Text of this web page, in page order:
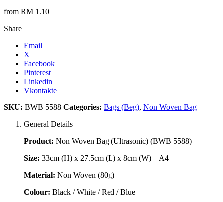
from RM 1.10
Share
Email
X
Facebook
Pinterest
Linkedin
Vkontakte
SKU: BWB 5588 Categories: Bags (Beg), Non Woven Bag
General Details
Product: Non Woven Bag (Ultrasonic) (BWB 5588)
Size: 33cm (H) x 27.5cm (L) x 8cm (W) – A4
Material: Non Woven (80g)
Colour: Black / White / Red / Blue